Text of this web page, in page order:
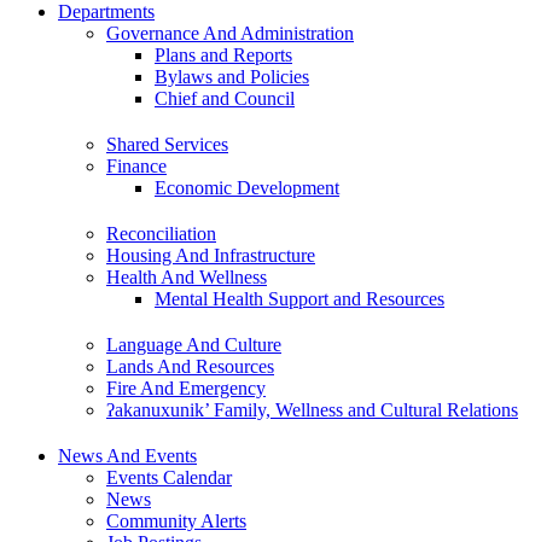
Departments
Governance And Administration
Plans and Reports
Bylaws and Policies
Chief and Council
Shared Services
Finance
Economic Development
Reconciliation
Housing And Infrastructure
Health And Wellness
Mental Health Support and Resources
Language And Culture
Lands And Resources
Fire And Emergency
ʔakanuxunik’ Family, Wellness and Cultural Relations
News And Events
Events Calendar
News
Community Alerts